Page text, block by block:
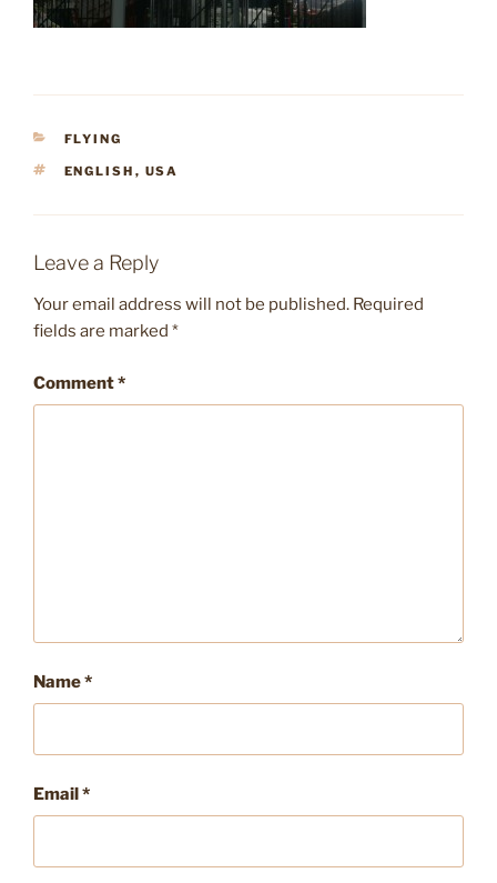
CATEGORIES
FLYING
TAGS
ENGLISH , USA
Leave a Reply
Your email address will not be published. Required
fields are marked *
Comment*
Name*
Email*